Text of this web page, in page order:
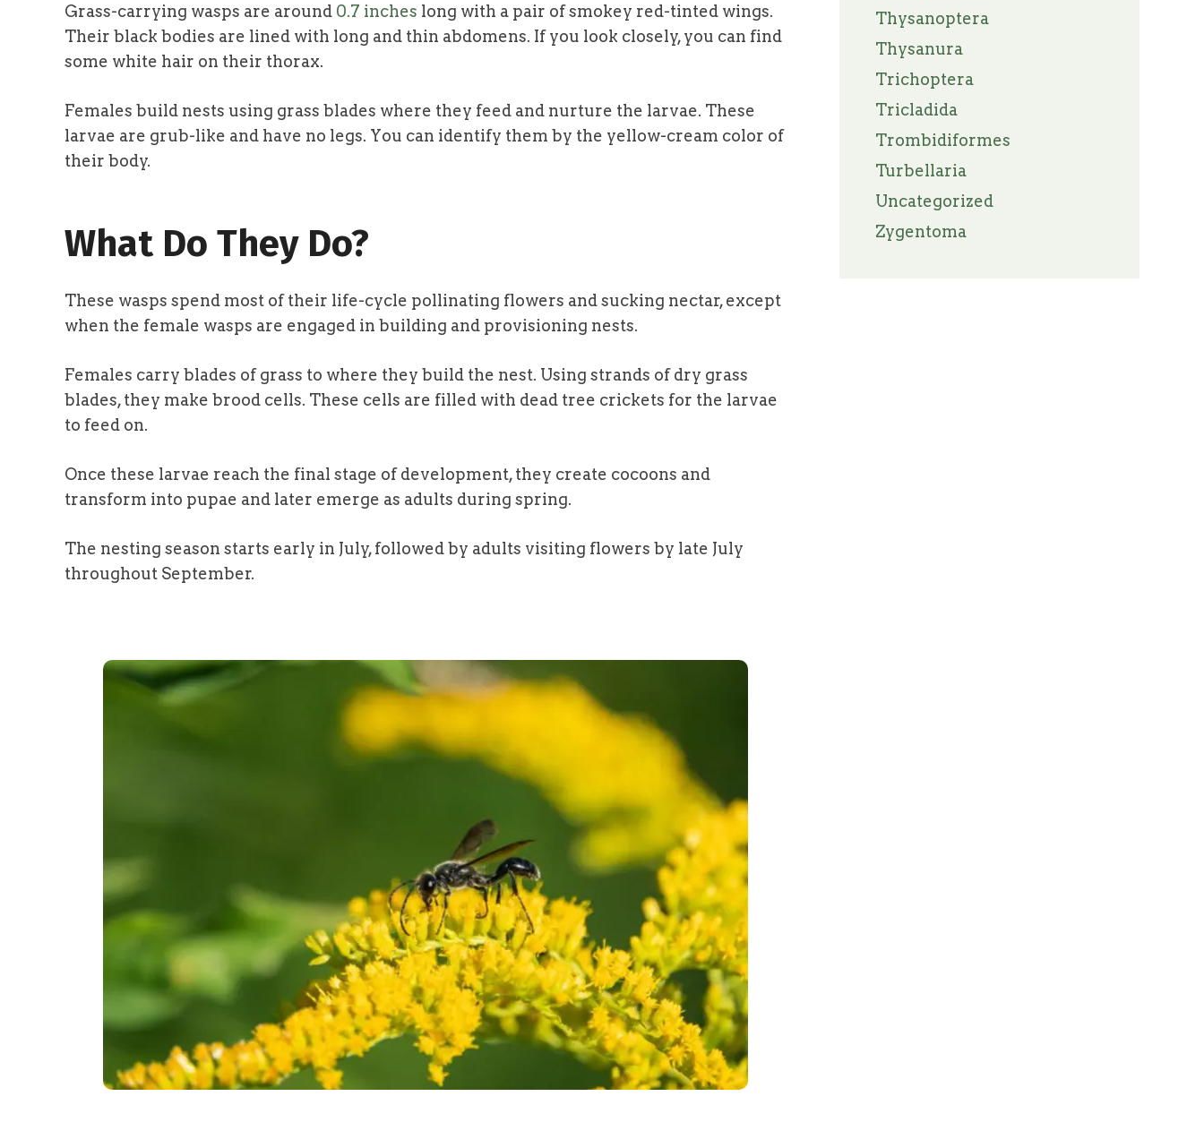
Grass-carrying wasps are around 0.7 inches long with a pair of smokey red-tinted wings.
Their black bodies are lined with long and thin abdomens. If you look closely, you can find
some white hair on their thorax.
Females build nests using grass blades where they feed and nurture the larvae. These
larvae are grub-like and have no legs. You can identify them by the yellow-cream color of
their body.
What Do They Do?
These wasps spend most of their life-cycle pollinating flowers and sucking nectar, except
when the female wasps are engaged in building and provisioning nests.
Females carry blades of grass to where they build the nest. Using strands of dry grass
blades, they make brood cells. These cells are filled with dead tree crickets for the larvae
to feed on.
Once these larvae reach the final stage of development, they create cocoons and
transform into pupae and later emerge as adults during spring.
The nesting season starts early in July, followed by adults visiting flowers by late July
throughout September.
Thysanoptera
Thysanura
Trichoptera
Tricladida
Trombidiformes
Turbellaria
Uncategorized
Zygentoma